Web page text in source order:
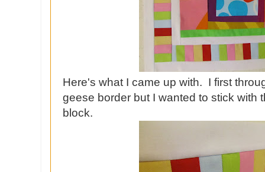
Here's what I came up with. I first
geese border but I wanted to stick with
block.